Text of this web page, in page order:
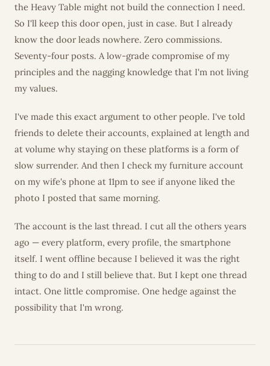
the Heavy Table might not build the connection I need.
So I'll keep this door open, just in case. But I already
know the door leads nowhere. Zero commissions.
Seventy-four posts. A low-grade compromise of my
principles and the nagging knowledge that I'm not living
my values.
I've made this exact argument to other people. I've told
friends to delete their accounts, explained at length and
at volume why staying on these platforms is a form of
slow surrender. And then I check my furniture account
on my wife's phone at 11pm to see if anyone liked the
photo I posted that same morning.
The account is the last thread. I cut all the others years
ago — every platform, every profile, the smartphone
itself. I went offline because I believed it was the right
thing to do and I still believe that. But I kept one thread
intact. One little compromise. One hedge against the
possibility that I'm wrong.